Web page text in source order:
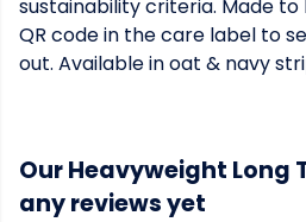
sustainability criteria. Made
QR code in the care label to
out. Available in oat & navy
Our Heavyweight Long
any reviews yet